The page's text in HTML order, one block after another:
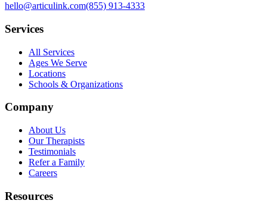
hello@articulink.com(855) 913-4333
Services
All Services
Ages We Serve
Locations
Schools & Organizations
Company
About Us
Our Therapists
Testimonials
Refer a Family
Careers
Resources